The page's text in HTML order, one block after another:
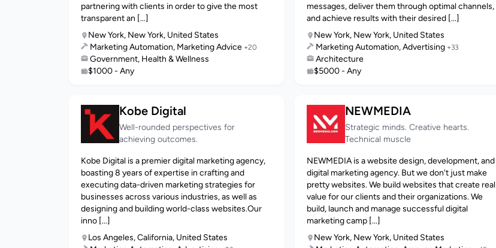
partnering with clients in order to give the most
transparent an [...]
New York, New York, United States
Marketing Automation, Marketing Advice +20
Government, Health & Wellness
$1000 - Any
messages, deliver them through optimal channels,
and achieve results with their desired [...]
New York, New York, United States
Marketing Automation, Advertising +33
Architecture
$5000 - Any
Kobe Digital
Well-rounded perspectives for
achieving outcomes.
Kobe Digital is a premier digital marketing agency,
boasting 8 years of expertise in crafting and
executing data-driven marketing strategies for
businesses across various industries, as well as
designing and building world-class websites.Our
inno [...]
Los Angeles, California, United States
NEWMEDIA
Strategic minds. Creative hearts.
Technical muscle
NEWMEDIA is a website design, development, and
digital marketing agency. But we don't just make
pretty websites. We build websites that create real
value for our clients and their organizations. We
build, launch and manage successful digital
marketing camp [...]
New York, New York, United States